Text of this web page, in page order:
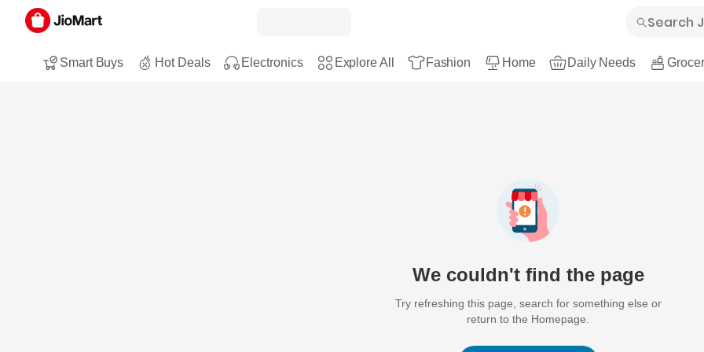
Smart Buys Hot Deals Electronics Explore All Fashion Home Daily Needs
We couldn't find the page
Try refreshing this page, search for something else or
return to the Homepage.